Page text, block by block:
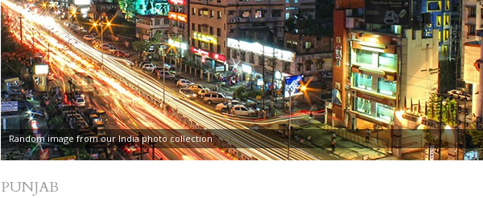
Random image from our India photo collection
PUNJAB